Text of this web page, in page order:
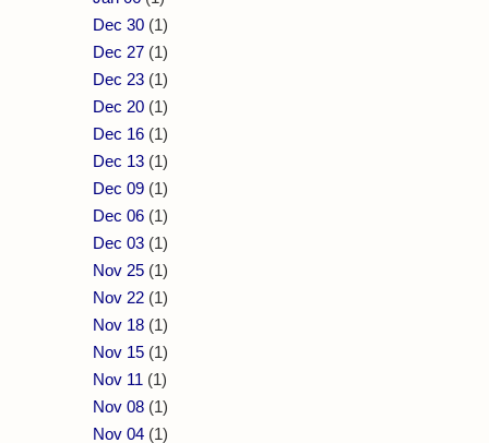
Dec 30 (1)
Dec 27 (1)
Dec 23 (1)
Dec 20 (1)
Dec 16 (1)
Dec 13 (1)
Dec 09 (1)
Dec 06 (1)
Dec 03 (1)
Nov 25 (1)
Nov 22 (1)
Nov 18 (1)
Nov 15 (1)
Nov 11 (1)
Nov 08 (1)
Nov 04 (1)